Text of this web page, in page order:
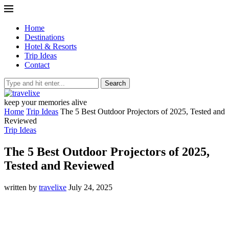
Home
Destinations
Hotel & Resorts
Trip Ideas
Contact
Search
keep your memories alive
Home Trip Ideas The 5 Best Outdoor Projectors of 2025, Tested and
Reviewed
Trip Ideas
The 5 Best Outdoor Projectors of 2025,
Tested and Reviewed
written by travelixe July 24, 2025